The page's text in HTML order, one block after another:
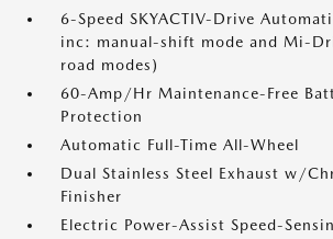
6-Speed SKYACTIV-Drive
inc: manual-shift mode and Mi-
road modes)
60-Amp/Hr Maintenance-Free
Protection
Automatic Full-Time All-Wheel
Dual Stainless Steel Exhaust w/
Finisher
Electric Power-Assist Speed-